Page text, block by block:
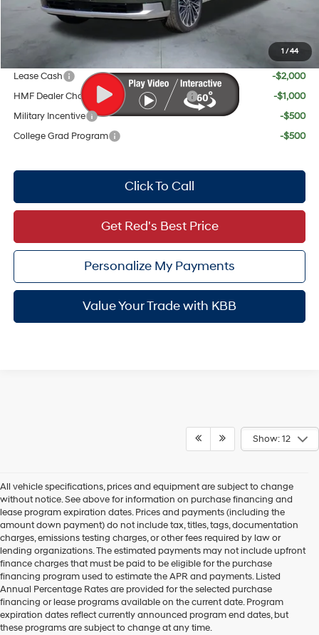
1 /44
Your Price:
Lease Cash
-$2,000
HMF Dealer Choice Finance Bonus Cash
-$1,000
Military Incentive
-$500
College Grad Program
-$500
Click To Call
Value Your Trade with KBB
Get Red's Best Price
Personalize My Payments
Show: 12
All vehicle specifications, prices and equipment are subject to change
without notice. See above for information on purchase financing and
lease program expiration dates. Prices and payments (including the
amount down payment) do not include tax, titles, tags, documentation
charges, emissions testing charges, or other fees required by law or
lending organizations. The estimated payments may not include upfront
finance charges that must be paid to be eligible for the purchase
financing program used to estimate the APR and payments. Listed
Annual Percentage Rates are provided for the selected purchase
financing or lease programs available on the current date. Program
expiration dates reflect currently announced program end dates, but
these programs are subject to change at any time.